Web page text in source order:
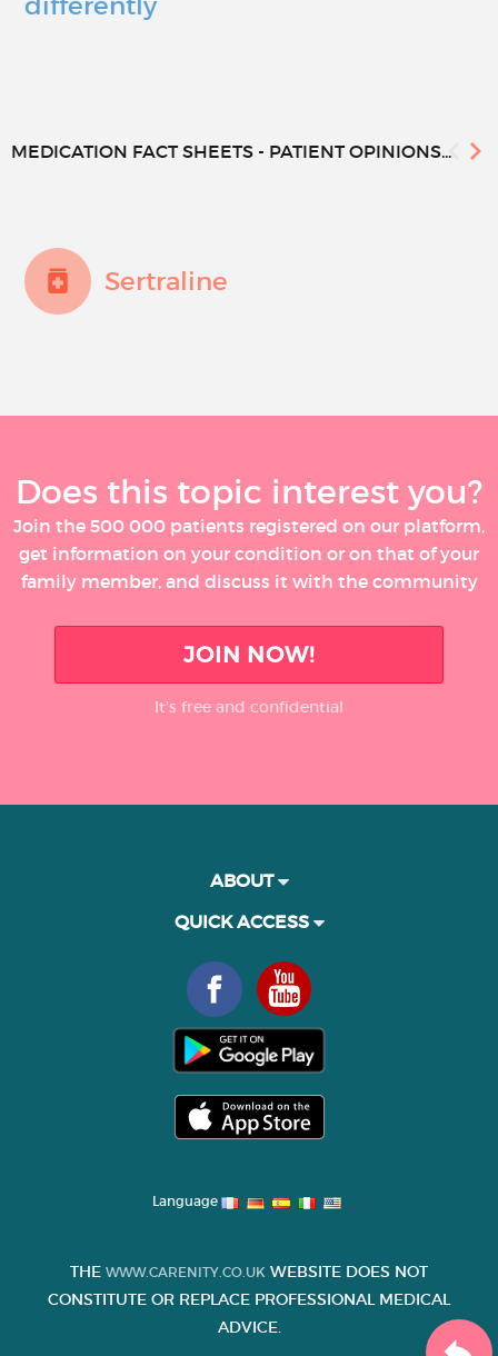
MEDICATION FACT SHEETS - PATIENT OPINIONS...
Sertraline
Does this topic interest you?
Join the 500 000 patients registered on our platform,
get information on your condition or on that of your
family member, and discuss it with the community
JOIN NOW!
It’s free and confidential
ABOUT
QUICK ACCESS
Language
THE WWW.CARENITY.CO.UK WEBSITE DOES NOT
CONSTITUTE OR REPLACE PROFESSIONAL MEDICAL
ADVICE.